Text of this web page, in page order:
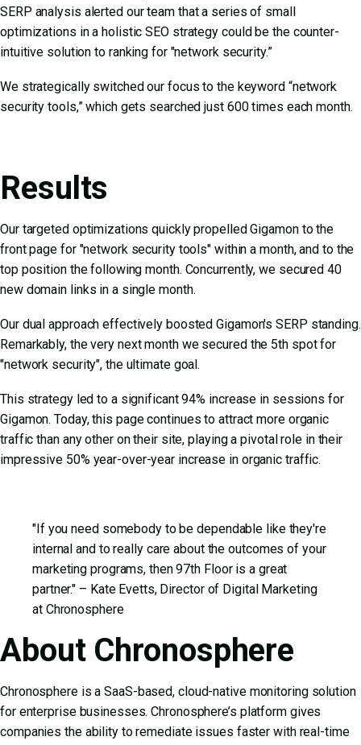
SERP analysis alerted our team that a series of small
optimizations in aholistic SEO strategy could be the counter-
intuitive solution to ranking for "network security.”
We strategically switched our focus to the keyword “network
security tools,” which gets searched just 600 times each month.
Results
Our targeted optimizations quickly propelled Gigamon to the
front page for "network security tools" within a month, and to the
top position the following month. Concurrently, we secured 40
new domain links in a single month.
Our dual approach effectively boosted Gigamon's SERP standing.
Remarkably, the very next month we secured the 5th spot for
"network security", the ultimate goal.
This strategy led to a significant 94% increase in sessions for
Gigamon. Today, this page continues to attract more organic
traffic than any other on their site, playing a pivotal role in their
impressive 50% year-over-year increase in organic traffic.
"If you need somebody to be dependable like they're
internal and to really care about the outcomes of your
marketing programs, then 97th Floor is a great
partner." – Kate Evetts, Director of Digital Marketing
at Chronosphere
About Chronosphere
Chronosphere is a SaaS-based, cloud-native monitoring solution
for enterprise businesses. Chronosphere’s platform gives
companies the ability to remediate issues faster with real-time